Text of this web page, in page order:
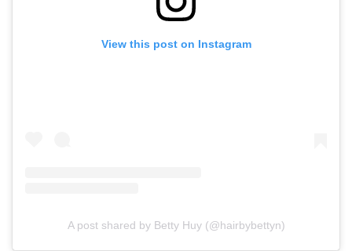
View this post on Instagram
A post shared by Betty Huy (@hairbybettyn)